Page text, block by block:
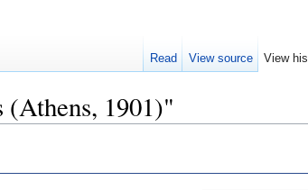
1901)"
Read View source View